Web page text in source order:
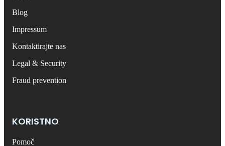
Blog
Impressum
Kontaktirajte nas
Legal & Security
Fraud prevention
KORISTNO
Pomoč